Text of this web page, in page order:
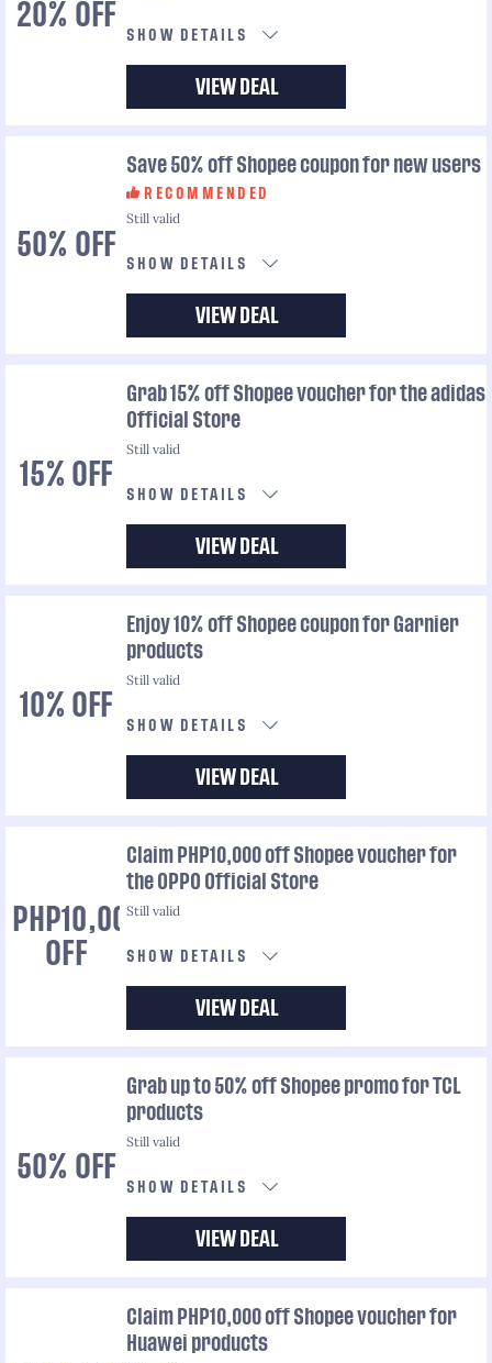
20% OFF
SHOW DETAILS
VIEW DEAL
50% OFF
Save 50% off Shopee coupon for new users
RECOMMENDED
Still valid
SHOW DETAILS
VIEW DEAL
15% OFF
Grab 15% off Shopee voucher for the adidas
Official Store
Still valid
SHOW DETAILS
VIEW DEAL
10% OFF
Enjoy 10% off Shopee coupon for Garnier
products
Still valid
SHOW DETAILS
VIEW DEAL
PHP10,000
OFF
Claim PHP10,000 off Shopee voucher for
the OPPO Official Store
Still valid
SHOW DETAILS
VIEW DEAL
50% OFF
Grab up to 50% off Shopee promo for TCL
products
Still valid
SHOW DETAILS
VIEW DEAL
Claim PHP10,000 off Shopee voucher for
Huawei products